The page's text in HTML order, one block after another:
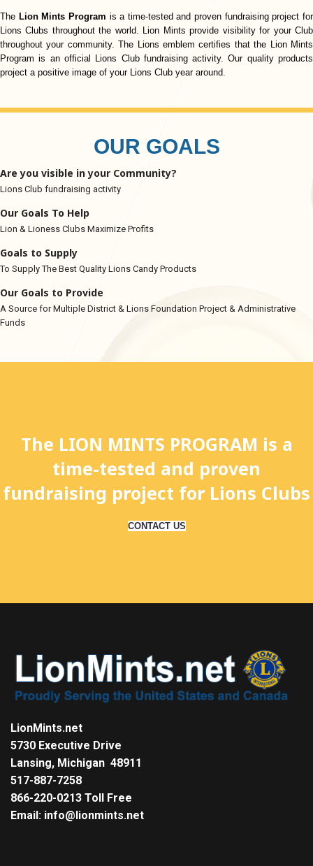
The Lion Mints Program is a time-tested and proven fundraising project for
Lions Clubs throughout the world. Lion Mints provide visibility for your Club
throughout your community. The Lions emblem certifies that the Lion Mints
Program is an official Lions Club fundraising activity. Our quality products
project a positive image of your Lions Club year around.
OUR GOALS
Are you visible in your Community?
Lions Club fundraising activity
Our Goals To Help
Lion & Lioness Clubs Maximize Profits
Goals to Supply
To Supply The Best Quality Lions Candy Products
Our Goals to Provide
A Source for Multiple District & Lions Foundation Project & Administrative
Funds
The LION MINTS PROGRAM is a
time-tested and proven
fundraising project for Lions Clubs
CONTACT US
LionMints.net
5730 Executive Drive
Lansing, Michigan 48911
517-887-7258
866-220-0213 Toll Free
Email: info@lionmints.net